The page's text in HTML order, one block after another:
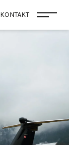
KONTAKT Menü